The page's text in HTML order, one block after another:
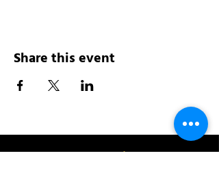
Share this event